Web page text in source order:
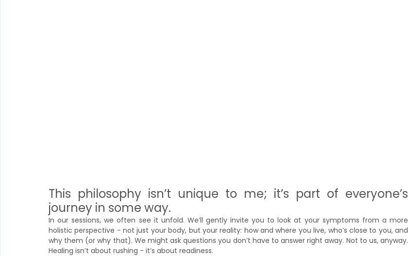
This philosophy isn’t unique to me; it’s part of everyone’s
journey in some way.
In our sessions, we often see it unfold. We’ll gently invite you to look at your symptoms from a more
holistic perspective - not just your body, but your reality: how and where you live, who’s close to you, and
why them (or why that). We might ask questions you don’t have to answer right away. Not to us, anyway.
Healing isn’t about rushing - it’s about readiness.